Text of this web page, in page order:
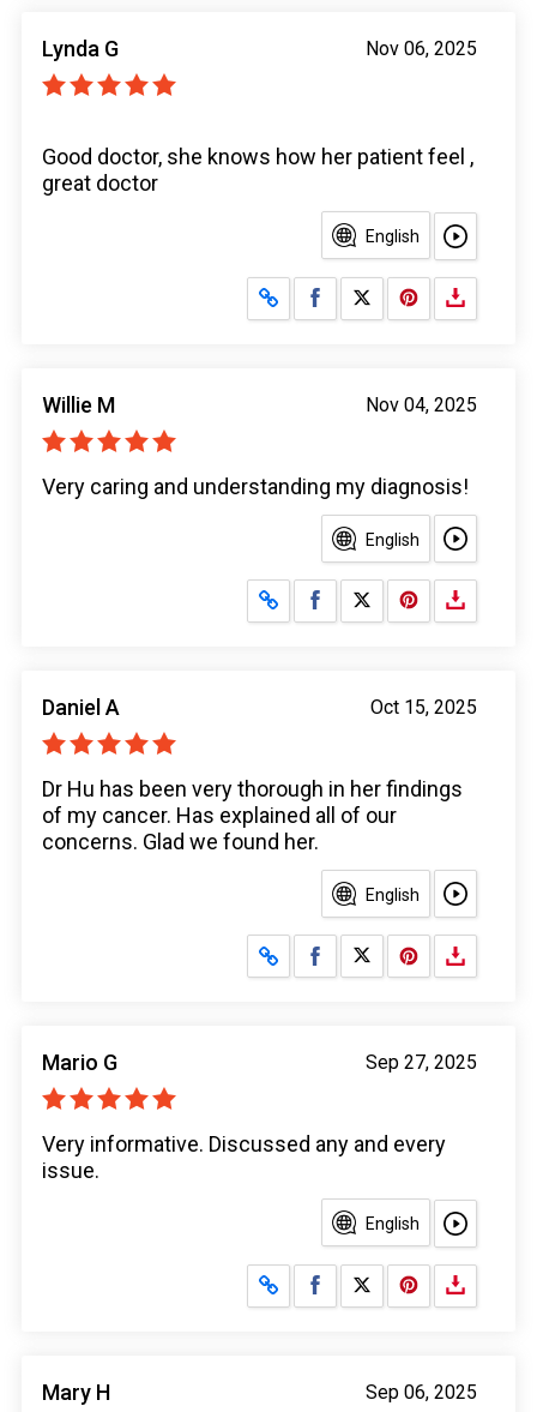
Nov 06, 2025
Lynda G
Good doctor, she knows how her patient feel ,
great doctor
English
Share on Facebook
Share on X
Nov 04, 2025
Willie M
Very caring and understanding my diagnosis!
English
Share on Facebook
Share on X
Oct 15, 2025
Daniel A
Dr Hu has been very thorough in her findings
of my cancer. Has explained all of our
concerns. Glad we found her.
English
Share on Facebook
Share on X
Sep 27, 2025
Mario G
Very informative. Discussed any and every
issue.
English
Share on Facebook
Share on X
Sep 06, 2025
Mary H